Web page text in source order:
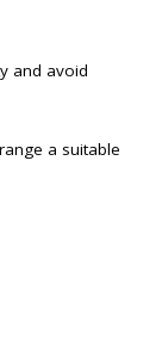
and avoid
a suitable